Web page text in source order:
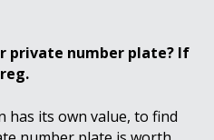
private number plate? If
has its own value, to find